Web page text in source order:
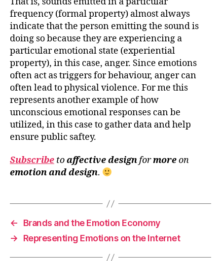
frequency (formal property) almost always
indicate that the person emitting the sound is
doing so because they are experiencing a
particular emotional state (experiential
property), in this case, anger. Since emotions
often act as triggers for behaviour, anger can
often lead to physical violence. For me this
represents another example of how
unconscious emotional responses can be
utilized, in this case to gather data and help
ensure public saftey.
Subscribe toaffective designformoreon
emotion and design.
←
Brands and the Emotion Economy
→
Representing Emotions on the Internet